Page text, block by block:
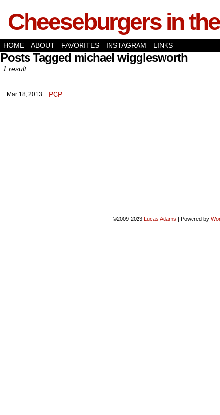
Cheeseburgers in
HOME ABOUT FAVORITES INSTAGRAM LINKS
Posts Tagged michael wigglesworth
1 result.
Mar 18, 2013 PCP
©2009-2023 Lucas Adams | Powered by